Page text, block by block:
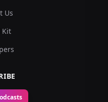
Us
Kit